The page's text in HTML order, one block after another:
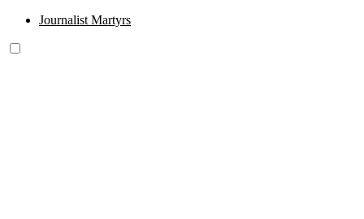
Journalist Martyrs